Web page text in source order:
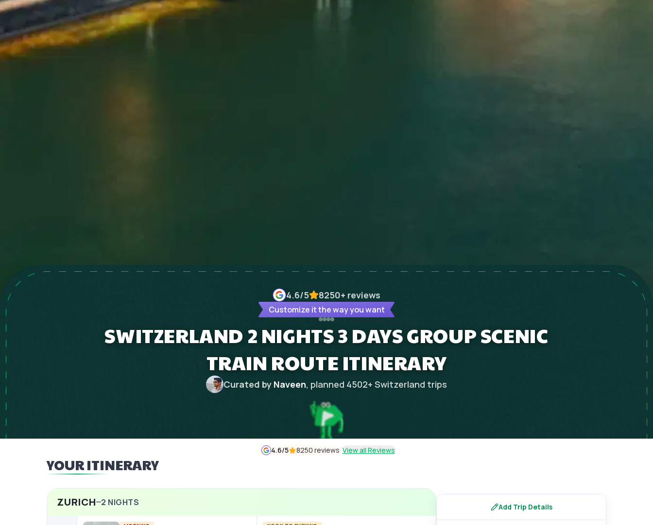
4.6/5 8250+ reviews
Customize it the way you want
SWITZERLAND 2 NIGHTS 3 DAYS GROUP SCENIC
TRAIN ROUTE ITINERARY
Curated by Naveen, planned 4502+ Switzerland trips
4.6/5 8250 reviews View all Reviews
YOUR ITINERARY
ZURICH 2 NIGHTS Add Trip Details